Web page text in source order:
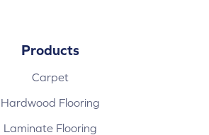
Products
Carpet
Hardwood Flooring
Laminate Flooring